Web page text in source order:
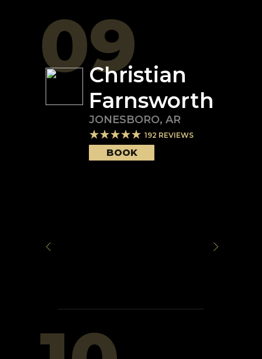
09Christian
Farnsworth
JONESBORO, AR
192 REVIEWS
BOOK